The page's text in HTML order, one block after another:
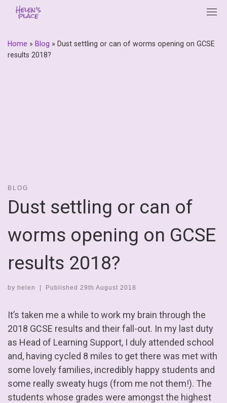
Home » Blog » Dust settling or can of worms opening on GCSE
results 2018?
BLOG
Dust settling or can of
worms opening on GCSE
results 2018?
by helen | Published 29th August 2018
It’s taken me a while to work my brain through the
2018 GCSE results and their fall-out. In my last duty
as Head of Learning Support, I duly attended school
and, having cycled 8 miles to get there was met with
some lovely families, incredibly happy students and
some really sweaty hugs (from me not them!). The
students whose grades were amongst the highest